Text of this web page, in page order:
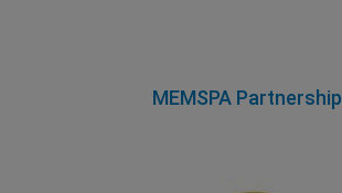
MEMSPA Partnership